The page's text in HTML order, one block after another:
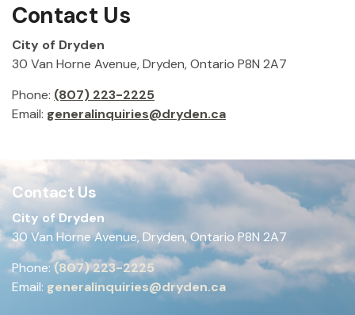
Contact Us
City of Dryden
30 Van Horne Avenue, Dryden, Ontario P8N 2A7
Phone: (807) 223-2225
Email: generalinquiries@dryden.ca
Contact Us
City of Dryden
30 Van Horne Avenue, Dryden, Ontario P8N 2A7
Phone:(807) 223-2225
Email: generalinquiries@dryden.ca